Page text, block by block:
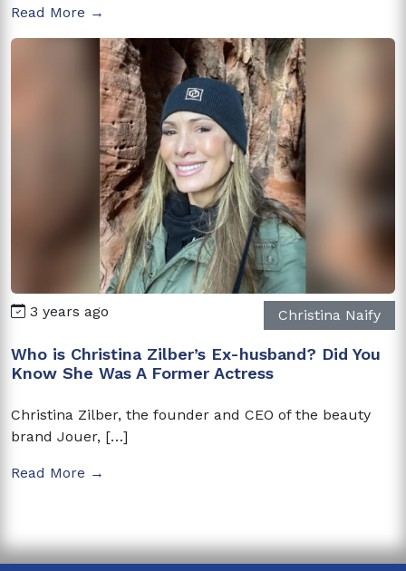
Read More →
3 years ago Christina Naify
Who is Christina Zilber’s Ex-husband? Did You
Know She Was A Former Actress
Christina Zilber, the founder and CEO of the beauty
brand Jouer, […]
Read More →